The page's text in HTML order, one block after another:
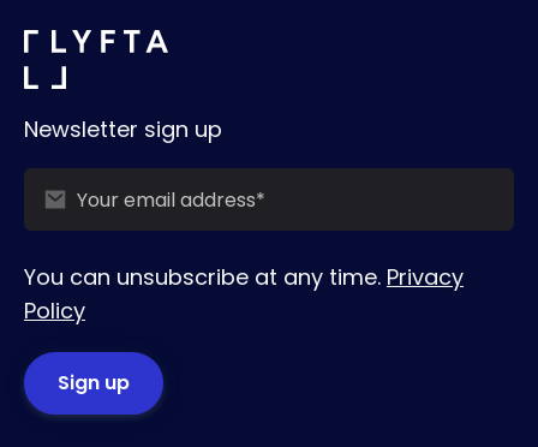
Newsletter sign up
You can unsubscribe at any time. Privacy
Policy